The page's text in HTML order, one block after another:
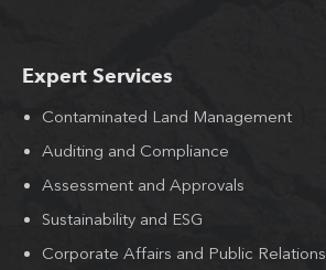
Expert Services
Contaminated Land Management
Auditing and Compliance
Assessment and Approvals
Sustainability and ESG
Corporate Affairs and Public Relations